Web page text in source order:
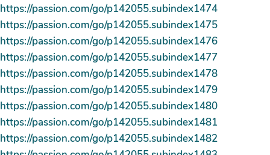
https://passion.com/go/p142055.subindex1474
https://passion.com/go/p142055.subindex1475
https://passion.com/go/p142055.subindex1476
https://passion.com/go/p142055.subindex1477
https://passion.com/go/p142055.subindex1478
https://passion.com/go/p142055.subindex1479
https://passion.com/go/p142055.subindex1480
https://passion.com/go/p142055.subindex1481
https://passion.com/go/p142055.subindex1482